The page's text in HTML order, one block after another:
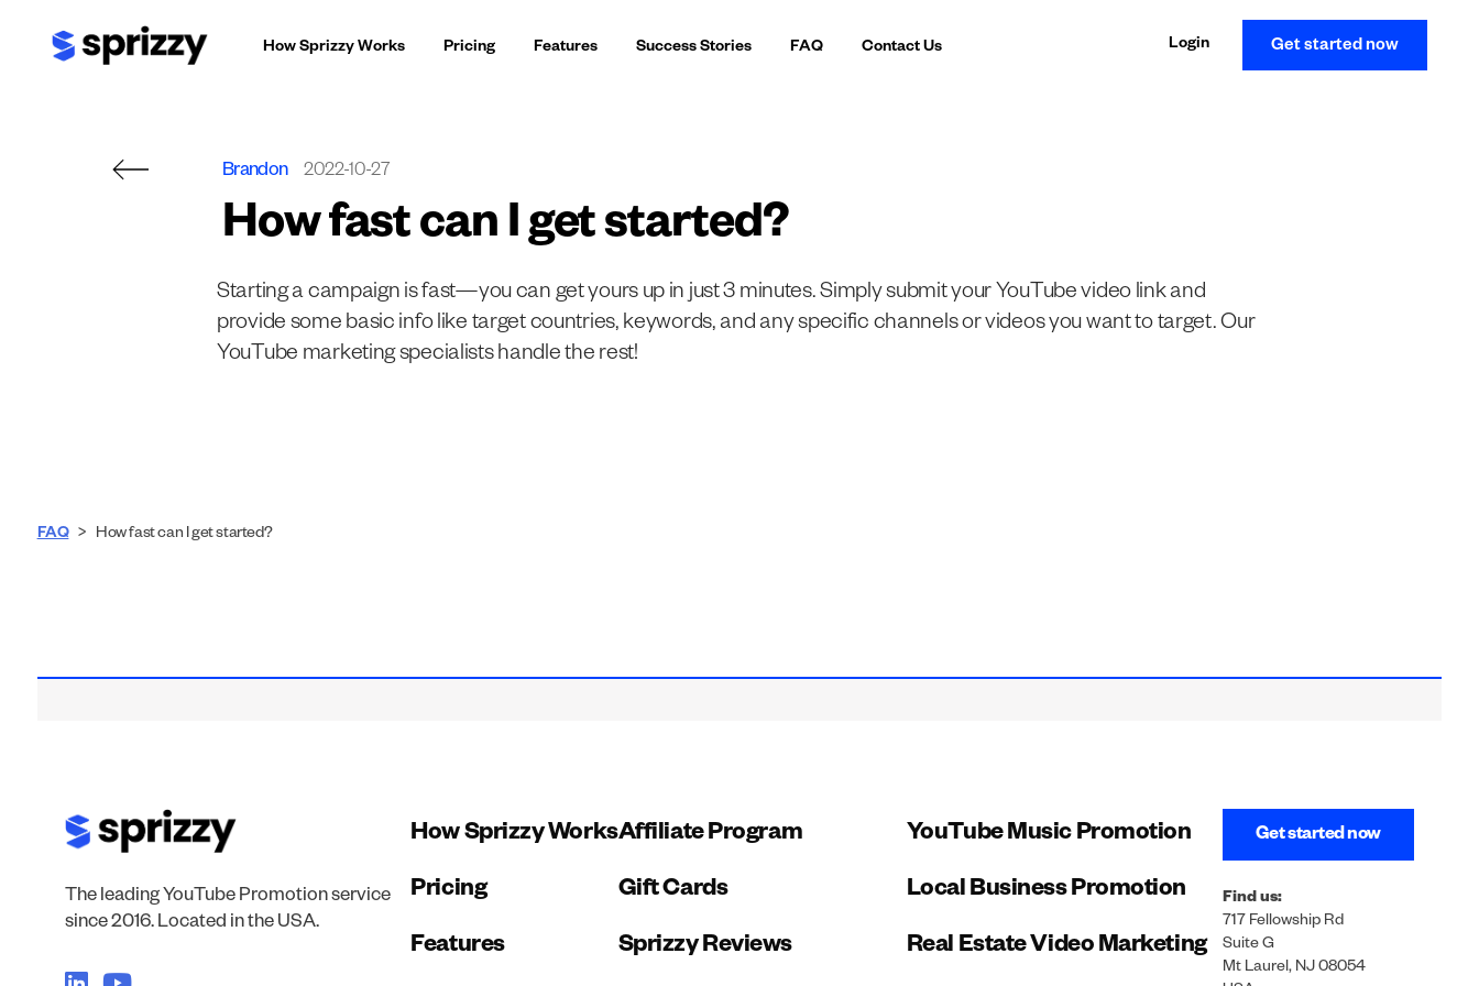
How Sprizzy Works Pricing Features Success Stories FAQ Contact Us Login Get started now
Brandon 2022-10-27
How fast can I get started?
Starting a campaign is fast—you can get yours up in just 3 minutes. Simply submit your YouTube video link and
provide some basic info like target countries, keywords, and any specific channels or videos you want to target. Our
YouTube marketing specialists handle the rest!
FAQ > How fast can I get started?
The leading YouTube Promotion service
since 2016. Located in the USA.
How Sprizzy Works
Pricing
Features
Affiliate Program
Gift Cards
Sprizzy Reviews
YouTube Music Promotion
Local Business Promotion
Real Estate Video Marketing
Get started now
Find us:
717 Fellowship Rd
Suite G
Mt Laurel, NJ 08054